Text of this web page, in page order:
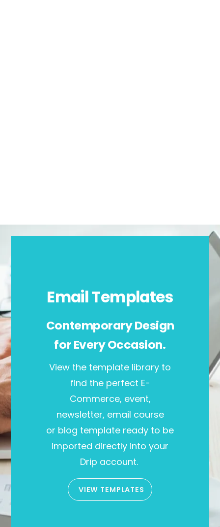
Email Templates
Contemporary Design
for Every Occasion.
View the template library to
find the perfect E-
Commerce, event,
newsletter, email course
or blog template ready to be
imported directly into your
Drip account.
VIEW TEMPLATES